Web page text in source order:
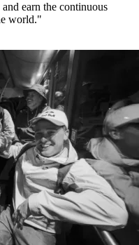
earn the continuous
world."